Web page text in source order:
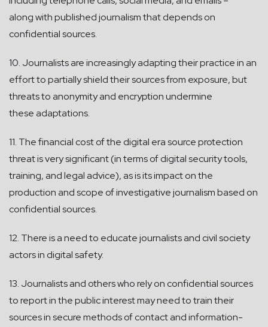
along with published journalism that depends on
confidential sources.
10. Journalists are increasingly adapting their practice in an
effort to partially shield their sources from exposure, but
threats to anonymity and encryption undermine
these adaptations.
11. The financial cost of the digital era source protection
threat is very significant (in terms of digital security tools,
training, and legal advice), as is its impact on the
production and scope of investigative journalism based on
confidential sources.
12. There is a need to educate journalists and civil society
actors in digital safety.
13. Journalists and others who rely on confidential sources
to report in the public interest may need to train their
sources in secure methods of contact and information-